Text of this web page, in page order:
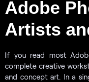
Adobe
Artists
If you read most
complete creative
and concept art. In a